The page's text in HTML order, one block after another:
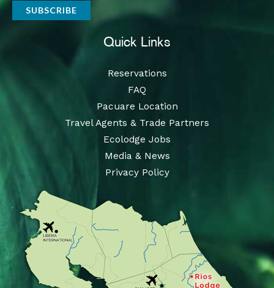
Quick Links
Reservations
FAQ
Pacuare Location
Travel Agents & Trade Partners
Ecolodge Jobs
Media & News
Privacy Policy